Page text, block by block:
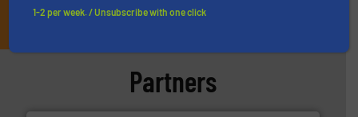
JOIN THE LIST
Partners
1-2 per week. / Unsubscribe with one click